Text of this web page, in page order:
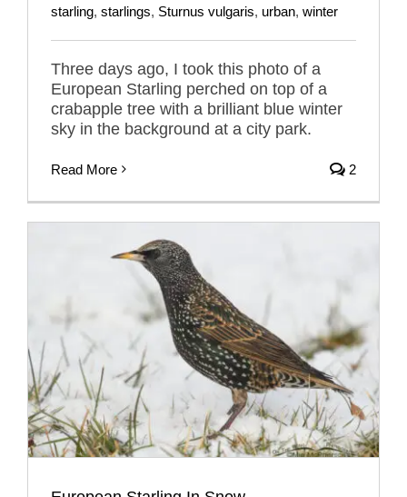
starling, starlings, Sturnus vulgaris, urban, winter
Three days ago, I took this photo of a
European Starling perched on top of a
crabapple tree with a brilliant blue winter
sky in the background at a city park.
Read More 2